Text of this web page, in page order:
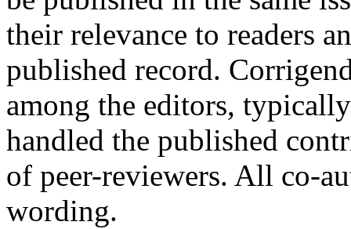
their relevance to readers
published record.
among the editors,
handled the published
of peer-reviewers. All co-
wording.